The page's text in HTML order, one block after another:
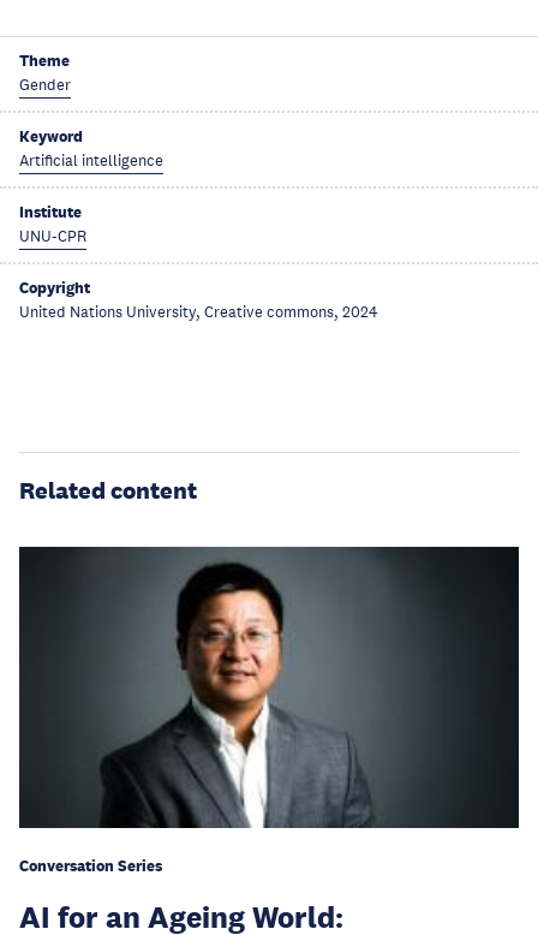
Theme
Gender
Keyword
Artificial intelligence
Institute
UNU-CPR
Copyright
United Nations University, Creative commons, 2024
Related content
Conversation Series
AI for an Ageing World: